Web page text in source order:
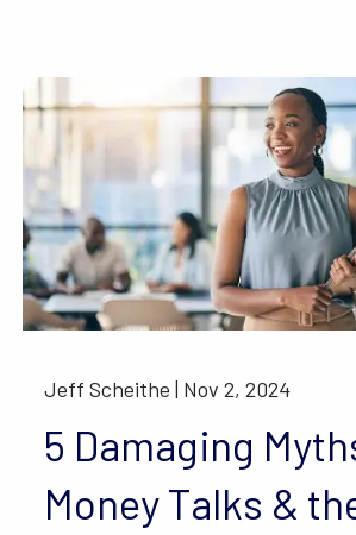
Jeff Scheithe | Nov 2, 2024
5 Damaging
Money Talks &